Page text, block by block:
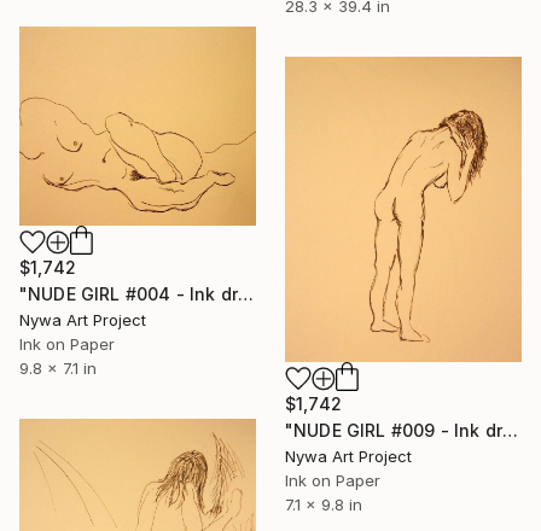
28.3 x 39.4 in
$1,742
"NUDE GIRL #004 - Ink drawing of nude girls series" Drawing
Nywa Art Project
Ink on Paper
9.8 x 7.1 in
$1,742
"NUDE GIRL #009 - Ink drawing of nude girls series" Drawing
Nywa Art Project
Ink on Paper
7.1 x 9.8 in